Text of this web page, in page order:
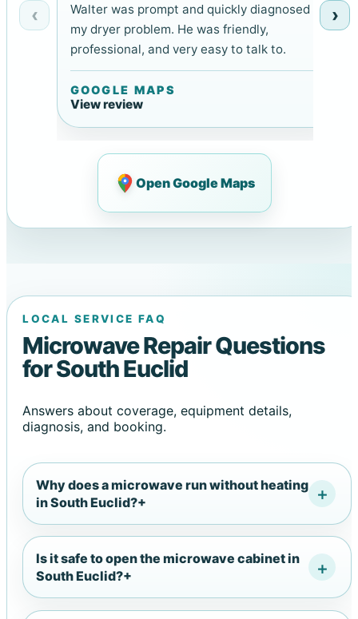
‹
Walter was prompt and quickly diagnosed
my dryer problem. He was friendly,
professional, and very easy to talk to.
GOOGLE MAPS
View review
›
Open Google Maps
LOCAL SERVICE FAQ
Microwave Repair Questions
for South Euclid
Answers about coverage, equipment details,
diagnosis, and booking.
Why does a microwave run without heating
in South Euclid?+
Is it safe to open the microwave cabinet in
South Euclid?+